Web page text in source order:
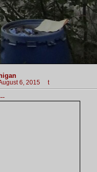
6, 2015 t